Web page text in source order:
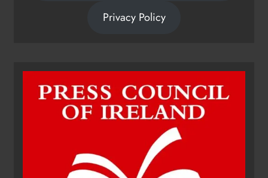
fundraising for local cancer
services
Karen Kierans 20 hours ago
Privacy Policy